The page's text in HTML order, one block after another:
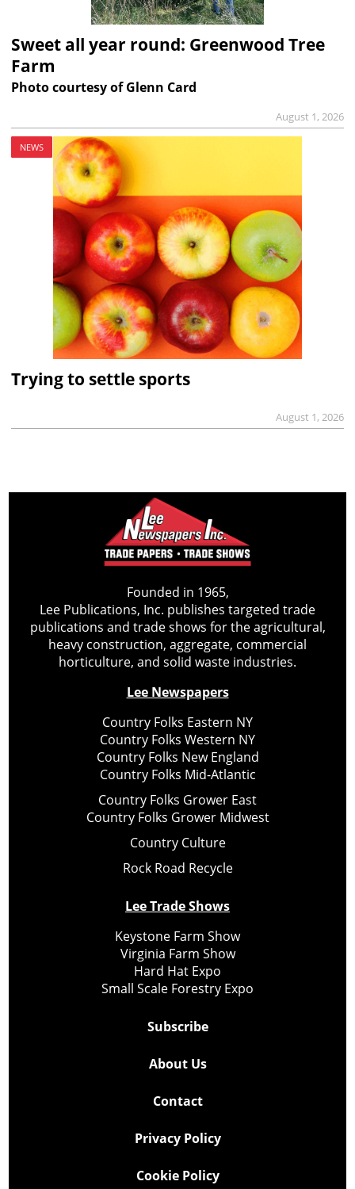
Sweet all year round: Greenwood Tree
Farm
Photo courtesy of Glenn Card
August 1, 2026
NEWS
Trying to settle sports
August 1, 2026
Founded in 1965,
Lee Publications, Inc. publishes targeted trade
publications and trade shows for the agricultural,
heavy construction, aggregate, commercial
horticulture, and solid waste industries.
Lee Newspapers
Country Folks Eastern NY
Country Folks Western NY
Country Folks New England
Country Folks Mid-Atlantic
Country Folks Grower East
Country Folks Grower Midwest
Country Culture
Rock Road Recycle
Lee Trade Shows
Keystone Farm Show
Virginia Farm Show
Hard Hat Expo
Small Scale Forestry Expo
Subscribe
About Us
Contact
Privacy Policy
Cookie Policy